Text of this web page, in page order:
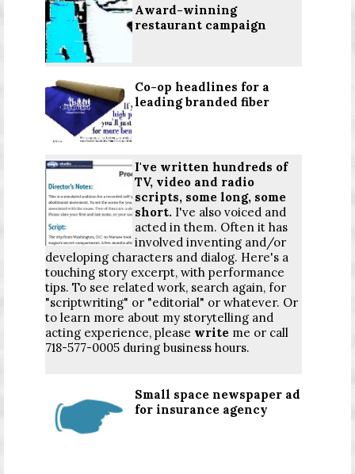
Award-winning
restaurant campaign
Co-op headlines for a
leading branded fiber
I've written hundreds of
TV, video and radio
scripts, some long, some
short. I've also voiced and
acted in them. Often it has
involved inventing and/or
developing characters and dialog. Here's a
touching story excerpt, with performance
tips. To see related work, search again, for
"scriptwriting" or "editorial" or whatever. Or
to learn more about my storytelling and
acting experience, please write me or call
718-577-0005 during business hours.
Small space newspaper ad
for insurance agency